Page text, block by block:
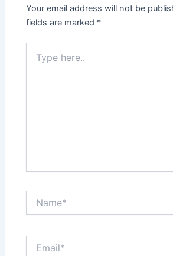
Your email address will not be
fields are marked *
here..